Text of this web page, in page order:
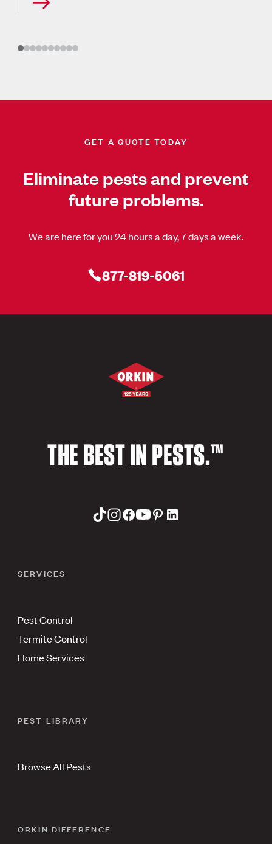
GET A QUOTE TODAY
Eliminate pests and prevent
future problems.
We are here for you 24 hours a day, 7 days a week.
877-819-5061
THE BEST IN PESTS.™
SERVICES
Pest Control
Termite Control
Home Services
PEST LIBRARY
Browse All Pests
ORKIN DIFFERENCE